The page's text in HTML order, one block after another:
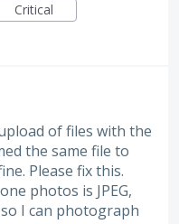
Critical
of files with the
the same file to
Please fix this.
photos is JPEG,
I can photograph